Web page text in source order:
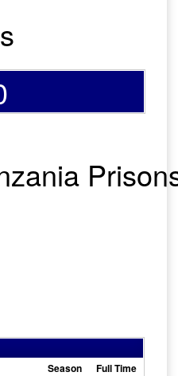
Season Full Time